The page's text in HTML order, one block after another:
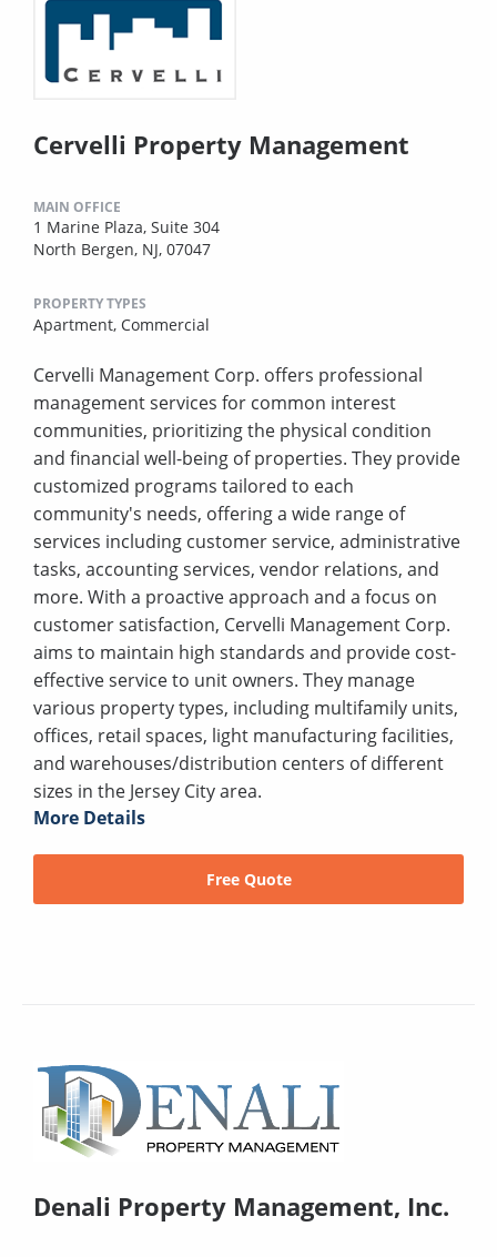
Cervelli Property Management
MAIN OFFICE
1 Marine Plaza, Suite 304
North Bergen, NJ, 07047
PROPERTY TYPES
Apartment, Commercial
Cervelli Management Corp. offers professional
management services for common interest
communities, prioritizing the physical condition
and financial well-being of properties. They provide
customized programs tailored to each
community's needs, offering a wide range of
services including customer service, administrative
tasks, accounting services, vendor relations, and
more. With a proactive approach and a focus on
customer satisfaction, Cervelli Management Corp.
aims to maintain high standards and provide cost-
effective service to unit owners. They manage
various property types, including multifamily units,
offices, retail spaces, light manufacturing facilities,
and warehouses/distribution centers of different
sizes in the Jersey City area.
More Details
Free Quote
Denali Property Management, Inc.